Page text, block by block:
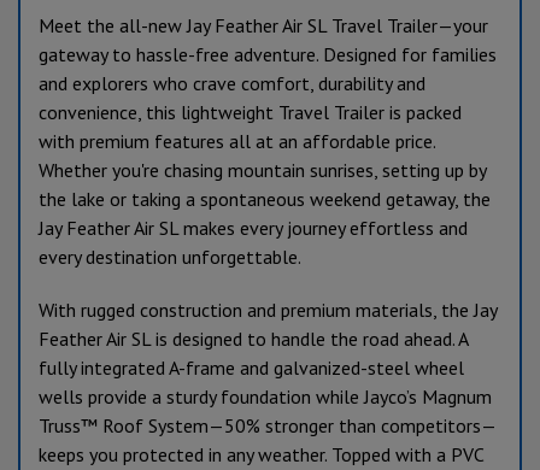
Meet the all-new Jay Feather Air SL Travel Trailer—your
gateway to hassle-free adventure. Designed for families
and explorers who crave comfort, durability and
convenience, this lightweight Travel Trailer is packed
with premium features all at an affordable price.
Whether you're chasing mountain sunrises, setting up by
the lake or taking a spontaneous weekend getaway, the
Jay Feather Air SL makes every journey effortless and
every destination unforgettable.
With rugged construction and premium materials, the Jay
Feather Air SL is designed to handle the road ahead. A
fully integrated A-frame and galvanized-steel wheel
wells provide a sturdy foundation while Jayco’s Magnum
Truss™ Roof System—50% stronger than competitors—
keeps you protected in any weather. Topped with a PVC